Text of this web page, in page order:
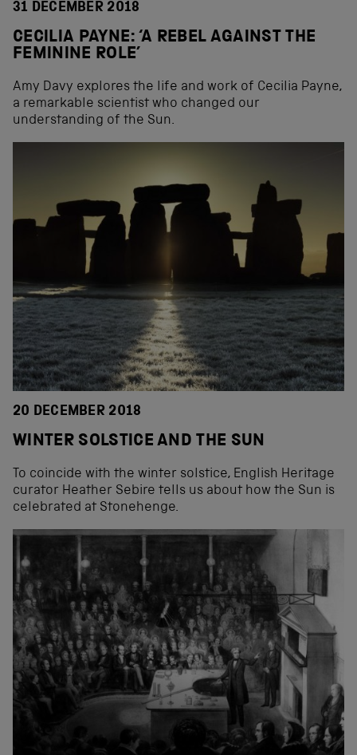
31 DECEMBER 2018
CECILIA PAYNE: ‘A REBEL AGAINST THE
FEMININE ROLE’
Amy Davy explores the life and work of Cecilia Payne,
a remarkable scientist who changed our
understanding of the Sun.
20 DECEMBER 2018
WINTER SOLSTICE AND THE SUN
To coincide with the winter solstice, English Heritage
curator Heather Sebire tells us about how the Sun is
celebrated at Stonehenge.